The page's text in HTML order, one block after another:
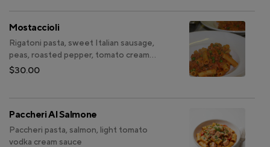
Mostaccioli
Rigatoni pasta, sweet Italian sausage,
peas, roasted pepper, tomato cream
sauce
$30.00
Paccheri Al Salmone
Paccheri pasta, salmon, light tomato
vodka cream sauce